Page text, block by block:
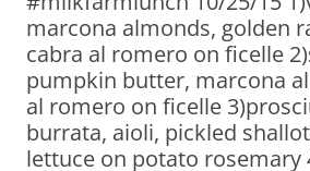
marcona almonds, golden
cabra al romero on ficelle
pumpkin butter, marcona
al romero on ficelle
burrata, aioli, pickled
lettuce on potato rosemary